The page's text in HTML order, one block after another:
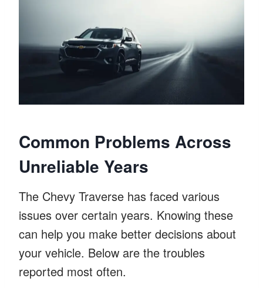
Common Problems Across
Unreliable Years
The Chevy Traverse has faced various
issues over certain years. Knowing these
can help you make better decisions about
your vehicle. Below are the troubles
reported most often.